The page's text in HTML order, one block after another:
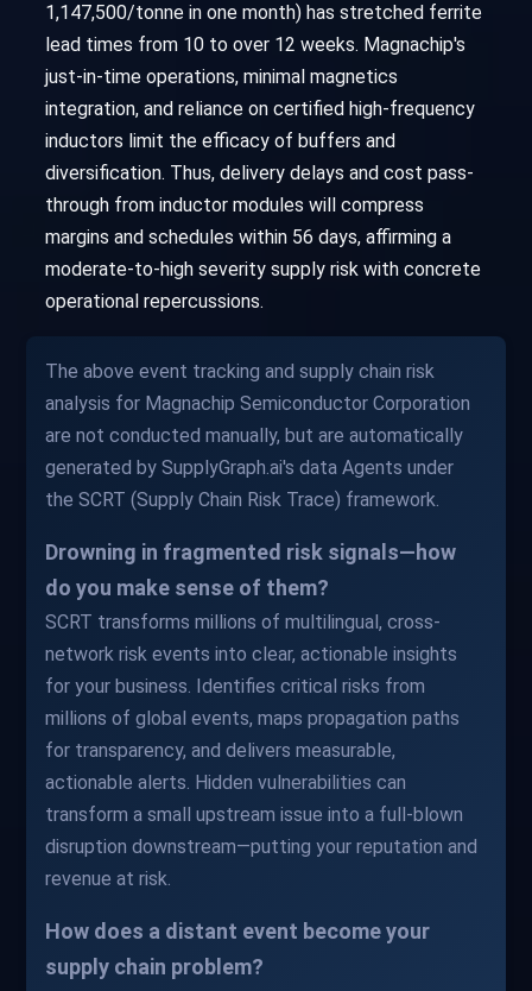
1,147,500/tonne in one month) has stretched ferrite
lead times from 10 to over 12 weeks. Magnachip's
just-in-time operations, minimal magnetics
integration, and reliance on certified high-frequency
inductors limit the efficacy of buffers and
diversification. Thus, delivery delays and cost pass-
through from inductor modules will compress
margins and schedules within 56 days, affirming a
moderate-to-high severity supply risk with concrete
operational repercussions.
The above event tracking and supply chain risk
analysis for Magnachip Semiconductor Corporation
are not conducted manually, but are automatically
generated by SupplyGraph.ai's data Agents under
the SCRT (Supply Chain Risk Trace) framework.
Drowning in fragmented risk signals—how
do you make sense of them?
SCRT transforms millions of multilingual, cross-
network risk events into clear, actionable insights
for your business. Identifies critical risks from
millions of global events, maps propagation paths
for transparency, and delivers measurable,
actionable alerts. Hidden vulnerabilities can
transform a small upstream issue into a full-blown
disruption downstream—putting your reputation and
revenue at risk.
How does a distant event become your
supply chain problem?